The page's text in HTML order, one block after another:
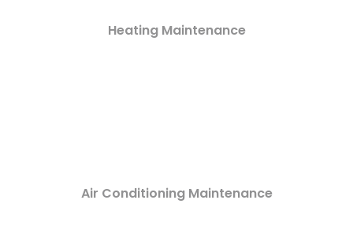
Heating Maintenance
Air Conditioning Maintenance